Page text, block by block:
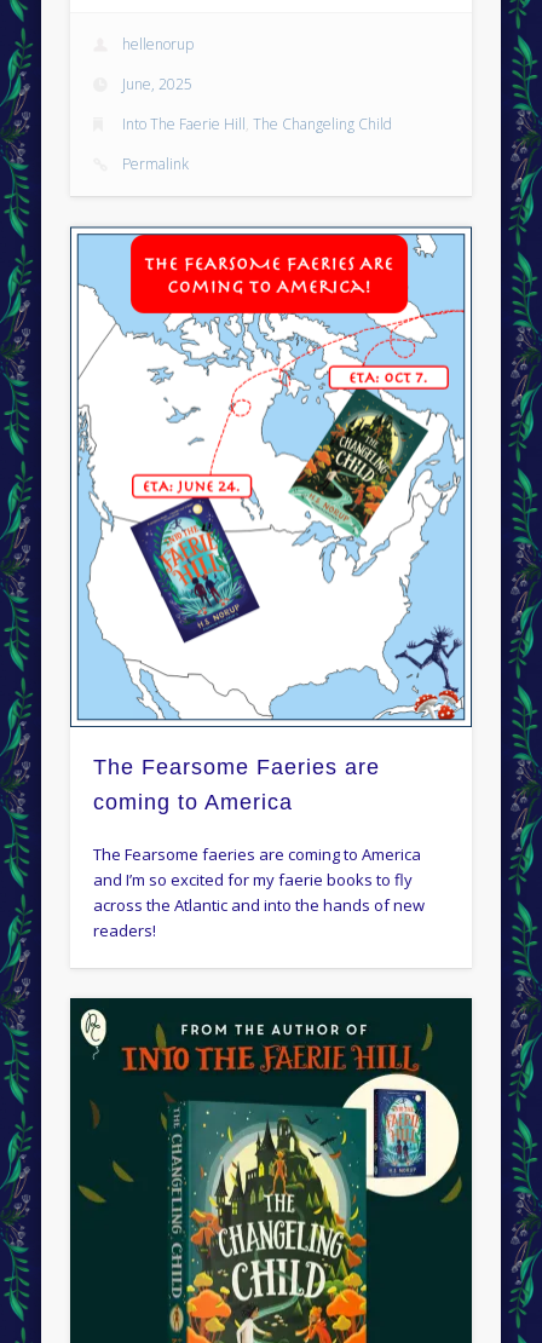
hellenorup
June, 2025
Into The Faerie Hill,The Changeling Child
Permalink
The Fearsome Faeries are
coming to America
The Fearsome faeries are coming to America
and I’m so excited for my faerie books to fly
across the Atlantic and into the hands of new
readers!